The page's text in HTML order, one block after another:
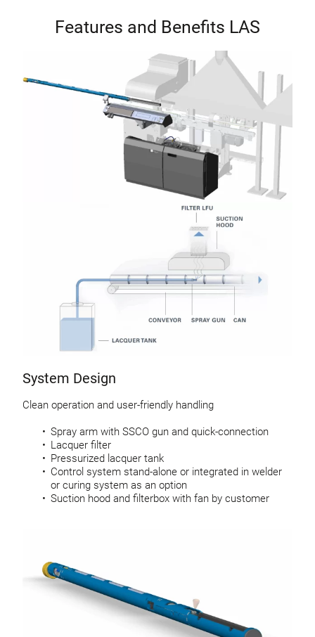
Features and Benefits LAS
System Design
Clean operation and user-friendly handling
Spray arm with SSCO gun and quick-connection
Lacquer filter
Pressurized lacquer tank
Control system stand-alone or integrated in welder
or curing system as an option
Suction hood and filterbox with fan by customer